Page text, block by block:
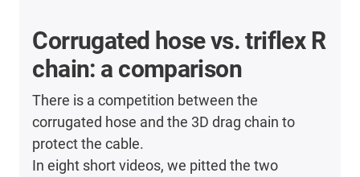
Corrugated hose vs. triflex R
chain: a comparison
There is a competition between the
corrugated hose and the 3D drag chain to
protect the cable.
In eight short videos, we pitted the two